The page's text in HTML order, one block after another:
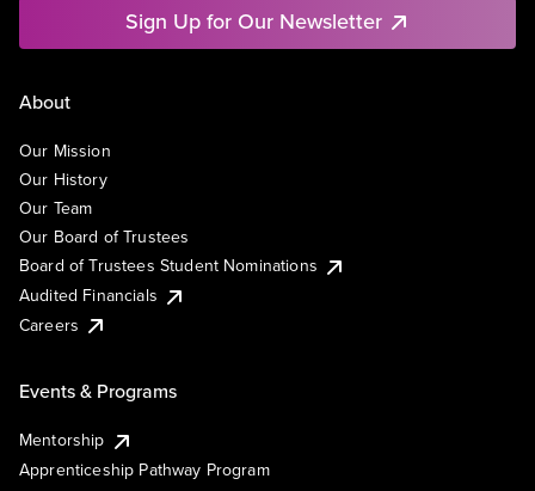
Sign Up for Our Newsletter
About
Our Mission
Our History
Our Team
Our Board of Trustees
Board of Trustees Student Nominations
Audited Financials
Careers
Events & Programs
Mentorship
Apprenticeship Pathway Program